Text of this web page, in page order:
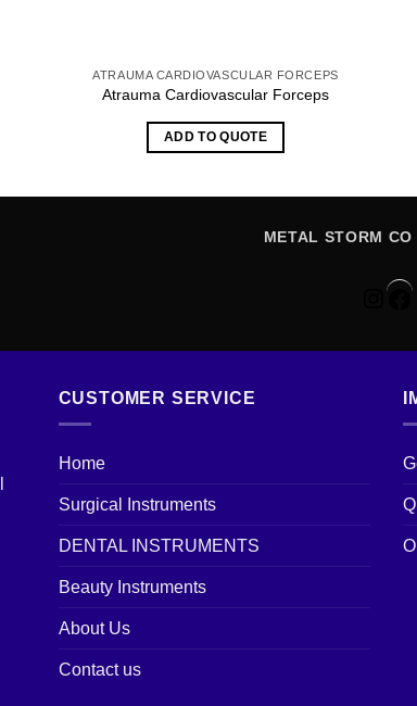
ATRAUMA CARDIOVASCULAR FORCEPS
Atrauma Cardiovascular Forceps
ADD TO QUOTE
METAL STORM CO
CUSTOMER SERVICE
Home
Surgical Instruments
DENTAL INSTRUMENTS
Beauty Instruments
About Us
Contact us